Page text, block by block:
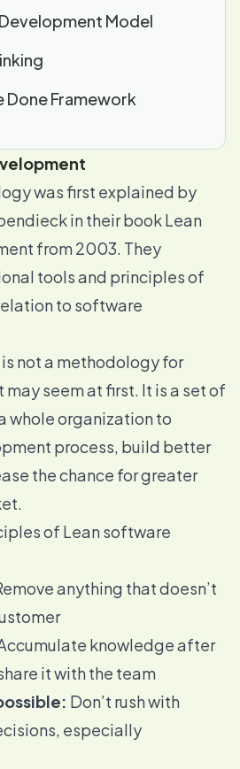
Model
Done Framework
was first explained by
in their bookLean
from 2003. They
tools and principles of
to software
not a methodology for
may seem at first. It is a set of
whole organization to
process, build better
the chance for greater
of Lean software
anything that doesn’t
knowledge after
it with the team
Don’t rush with
especially